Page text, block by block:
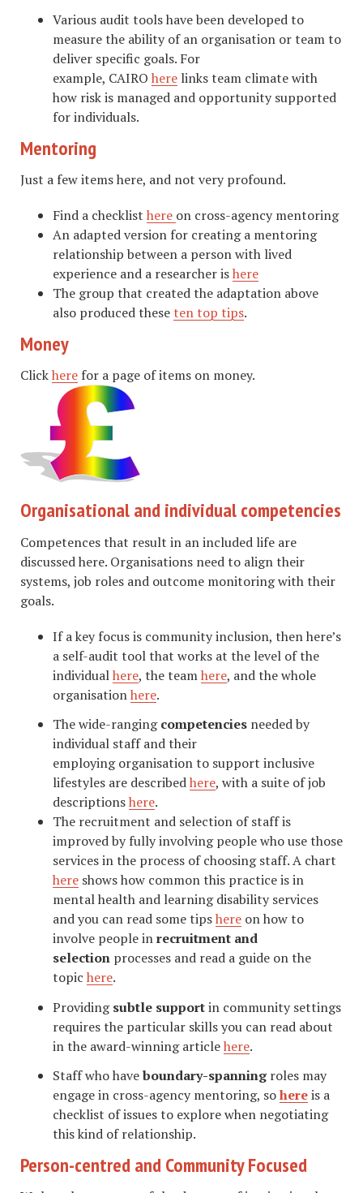
Various audit tools have been developed to
measure the ability of an organisation or team to
deliver specific goals. For
example, CAIRO here links team climate with
how risk is managed and opportunity supported
for individuals.
Mentoring
Just a few items here, and not very profound.
Find a checklist here on cross-agency mentoring
An adapted version for creating a mentoring
relationship between a person with lived
experience and a researcher ishere
The group that created the adaptation above
also produced theseten top tips.
Money
Clickhere for a page of items on money.
Organisational and individual competencies
Competences that result in an included life are
discussed here. Organisations need to align their
systems, job roles and outcome monitoring with their
goals.
If a key focus is community inclusion, then here’s
a self-audit tool that works at the level of the
individualhere, the teamhere, and the whole
organisationhere.
The wide-rangingcompetencies needed by
individual staff and their
employing organisation to support inclusive
lifestyles are describedhere, with a suite of job
descriptionshere.
The recruitment and selection of staff is
improved by fully involving people who use those
services in the process of choosing staff. A chart
here shows how common this practice is in
mental health and learning disability services
and you can read some tipshere on how to
involve people inrecruitment and
selection processes and read a guide on the
topic here.
Providingsubtle supportin community settings
requires the particular skills you can read about
in the award-winning articlehere.
Staff who haveboundary-spanningroles may
engage in cross-agency mentoring, sohereis a
checklist of issues to explore when negotiating
this kind of relationship.
Person-centred and Community Focused